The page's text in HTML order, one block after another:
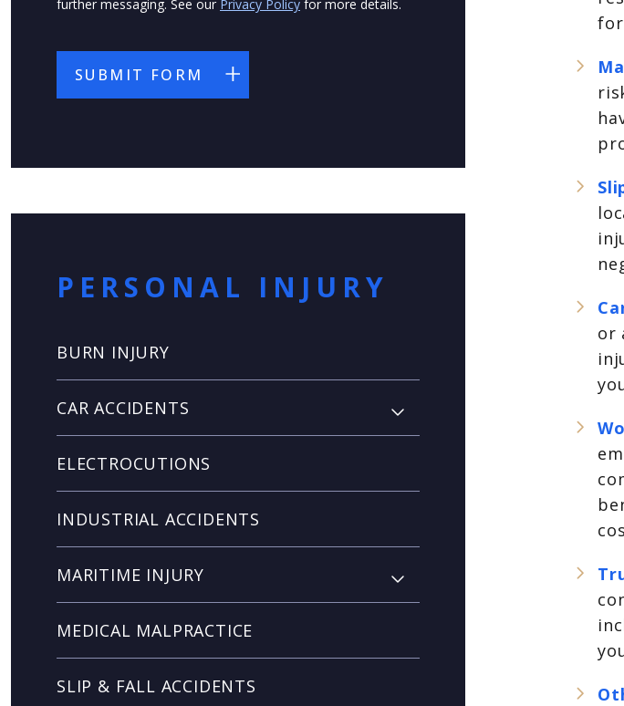
or
further messaging. See our Privacy Policy for more details.
PERSONAL INJURY
BURN INJURY
CAR ACCIDENTS
ELECTROCUTIONS
INDUSTRIAL ACCIDENTS
MARITIME INJURY
MEDICAL MALPRACTICE
SLIP & FALL ACCIDENTS